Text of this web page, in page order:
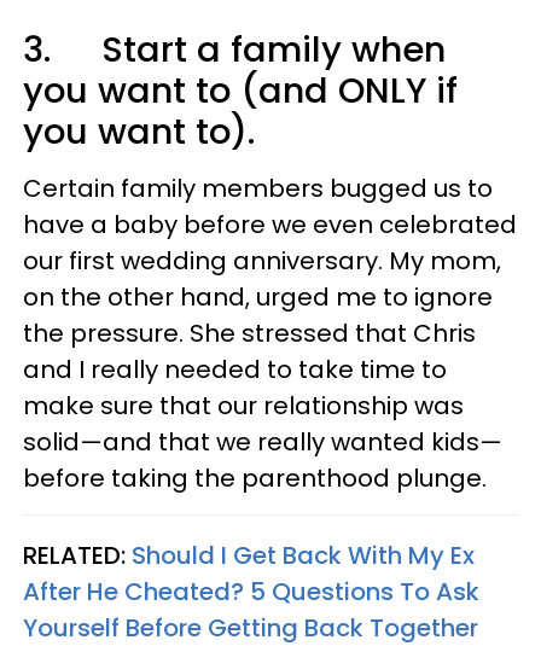
3. Start a family when
you want to (and ONLY if
you want to).
Certain family members bugged us to
have a baby before we even celebrated
our first wedding anniversary. My mom,
on the other hand, urged me to ignore
the pressure. She stressed that Chris
and I really needed to take time to
make sure that our relationship was
solid—and that we really wanted kids—
before taking the parenthood plunge.
RELATED: Should I Get Back With My Ex
After He Cheated? 5 Questions To Ask
Yourself Before Getting Back Together